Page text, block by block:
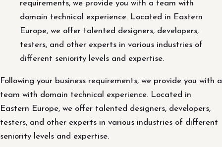
requirements, we provide you with a team with
domain technical experience. Located in Eastern
Europe, we offer talented designers, developers,
testers, and other experts in various industries of
different seniority levels and expertise.
Following your business requirements, we provide you with a
team with domain technical experience. Located in
Eastern Europe, we offer talented designers, developers,
testers, and other experts in various industries of different
seniority levels and expertise.